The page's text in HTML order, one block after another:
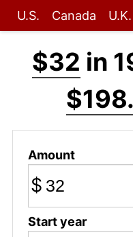
U.S. Canada U.K.
$32 in
Amount
$
Start year